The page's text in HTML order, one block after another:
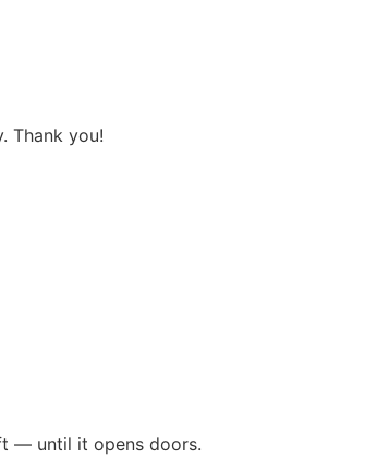
Thank you!
— until it opens doors.